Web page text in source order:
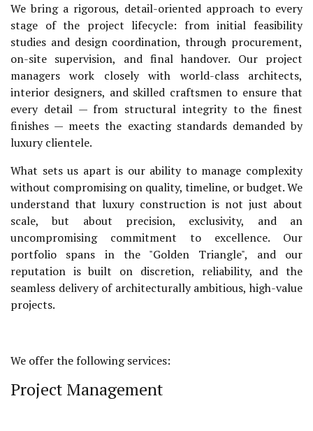
We bring a rigorous, detail-oriented approach to every
stage of the project lifecycle: from initial feasibility
studies and design coordination, through procurement,
on-site supervision, and final handover. Our project
managers work closely with world-class architects,
interior designers, and skilled craftsmen to ensure that
every detail — from structural integrity to the finest
finishes — meets the exacting standards demanded by
luxury clientele.
What sets us apart is our ability to manage complexity
without compromising on quality, timeline, or budget. We
understand that luxury construction is not just about
scale, but about precision, exclusivity, and an
uncompromising commitment to excellence. Our
portfolio spans in the "Golden Triangle", and our
reputation is built on discretion, reliability, and the
seamless delivery of architecturally ambitious, high-value
projects.
We offer the following services:
Project Management